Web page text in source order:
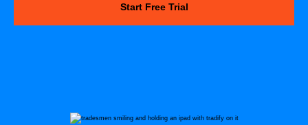
Start Free Trial